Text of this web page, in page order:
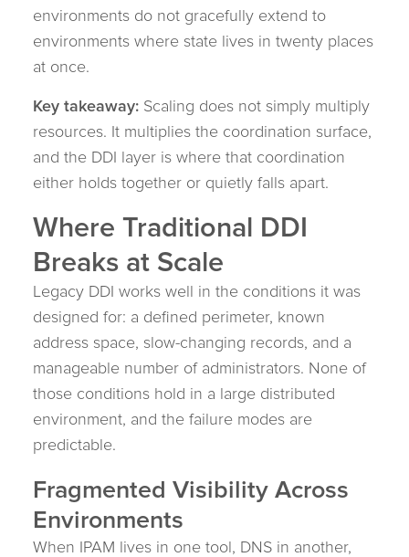
environments do not gracefully extend to
environments where state lives in twenty places
at once.
Key takeaway: Scaling does not simply multiply
resources. It multiplies the coordination surface,
and the DDI layer is where that coordination
either holds together or quietly falls apart.
Where Traditional DDI
Breaks at Scale
Legacy DDI works well in the conditions it was
designed for: a defined perimeter, known
address space, slow-changing records, and a
manageable number of administrators. None of
those conditions hold in a large distributed
environment, and the failure modes are
predictable.
Fragmented Visibility Across
Environments
When IPAM lives in one tool, DNS in another,